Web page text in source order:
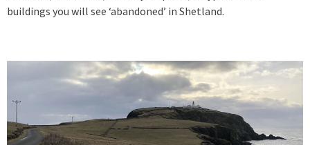
buildings you will see ‘abandoned’ in Shetland.